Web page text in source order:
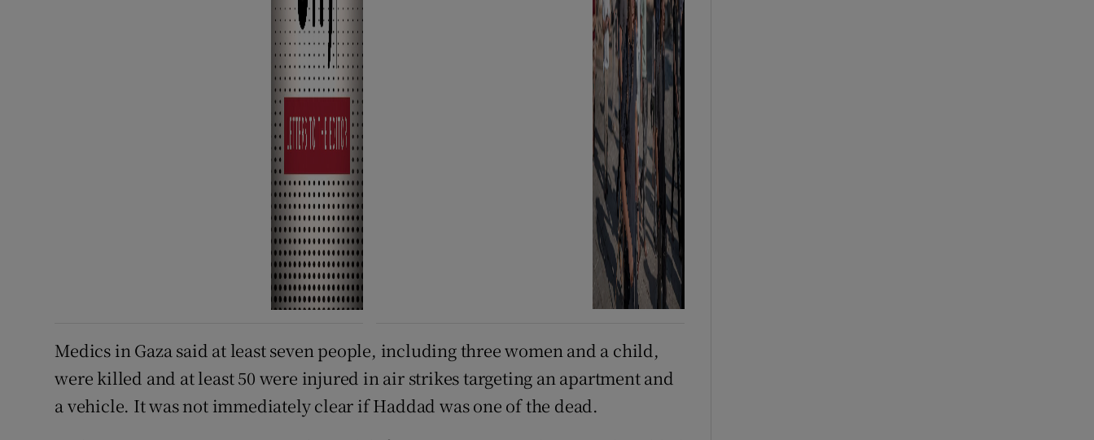
Medics in Gaza said at least seven people, including three women and a child,
were killed and at least 50 were injured in air strikes targeting an apartment and
a vehicle. ⁠It was not immediately clear if Haddad was one of the ​dead.